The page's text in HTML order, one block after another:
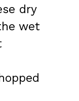
dry
wet